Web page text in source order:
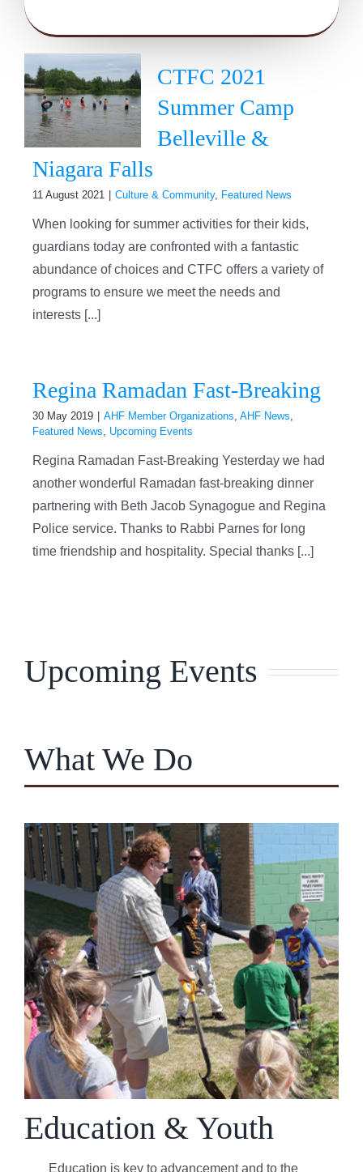
CTFC 2021
Summer Camp
Belleville &
Niagara Falls
11 August 2021 Culture & Community, Featured News
When looking for summer activities for their kids,
guardians today are confronted with a fantastic
abundance of choices and CTFC offers a variety of
programs to ensure we meet the needs and
interests [...]
Regina Ramadan Fast-Breaking
30 May 2019 AHF Member Organizations, AHF News,
Featured News, Upcoming Events
Regina Ramadan Fast-Breaking Yesterday we had
another wonderful Ramadan fast-breaking dinner
partnering with Beth Jacob Synagogue and Regina
Police service. Thanks to Rabbi Parnes for long
time friendship and hospitality. Special thanks [...]
Upcoming Events
What We Do
Education & Youth
Education is key to advancement and to the